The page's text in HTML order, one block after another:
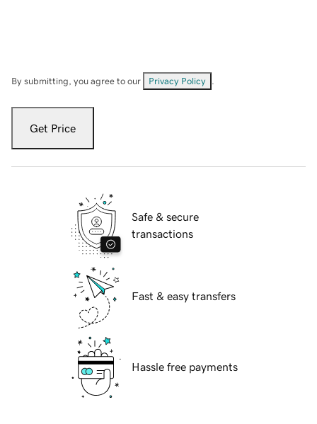
By submitting, you agree to our Privacy Policy
Get Price
Safe & secure
transactions
Fast & easy transfers
Hassle free payments